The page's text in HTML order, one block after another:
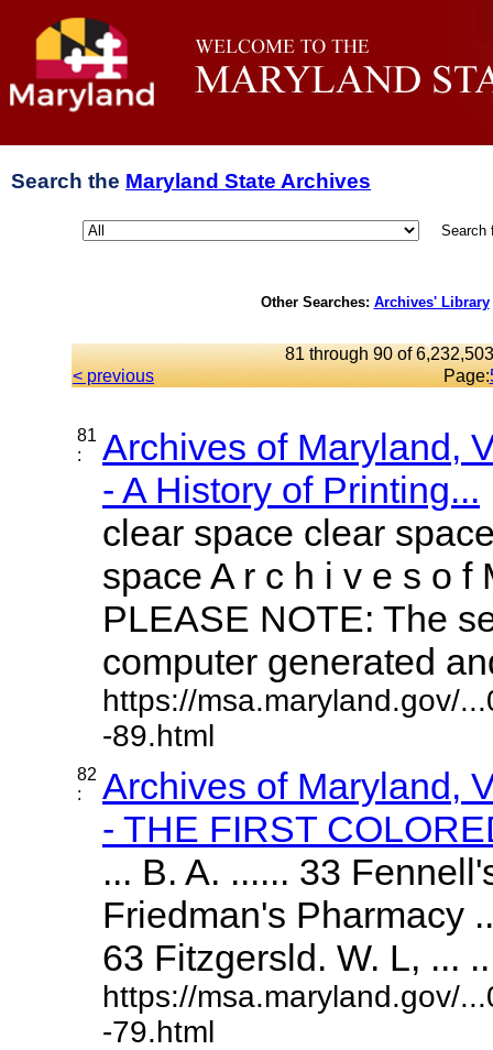
Search the Maryland State Archives
Search
Other Searches: Archives' Library
81 through 90 of
< previous
Page:
81
:
Archives of Maryland,
- A History of Printing...
clear space clear
space A r c h i v e s o f
PLEASE NOTE: The
computer generated
https://msa.maryland.gov/
-89.html
82
:
Archives of Maryland,
- THE FIRST
... B. A. ...... 33
Friedman's Pharmacy
63 Fitzgersld. W. L, ...
https://msa.maryland.gov/
-79.html